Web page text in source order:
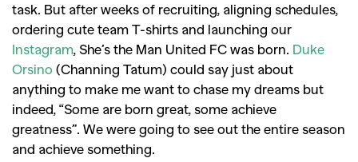
task. But after weeks of recruiting, aligning schedules,
ordering cute team T-shirts and launching our
Instagram, She’s the Man United FC was born. Duke
Orsino (Channing Tatum) could say just about
anything to make me want to chase my dreams but
indeed, “Some are born great, some achieve
greatness”. We were going to see out the entire season
and achieve something.